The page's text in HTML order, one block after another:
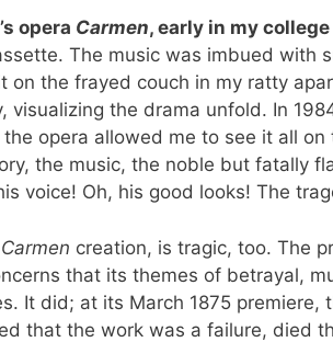
opera Carmen, early in my
The music was imbued with
on the frayed couch in my ratty
visualizing the drama unfold. In
the opera allowed me to see it all
the music, the noble but fatally
voice! Oh, his good looks! The
Carmen creation, is tragic, too. The
that its themes of betrayal,
It did; at its March 1875 premiere,
that the work was a failure, died